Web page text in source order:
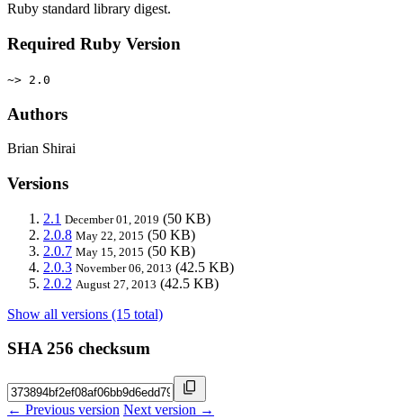
Ruby standard library digest.
Required Ruby Version
~> 2.0
Authors
Brian Shirai
Versions
2.1 December 01, 2019 (50 KB)
2.0.8 May 22, 2015 (50 KB)
2.0.7 May 15, 2015 (50 KB)
2.0.3 November 06, 2013 (42.5 KB)
2.0.2 August 27, 2013 (42.5 KB)
Show all versions (15 total)
SHA 256 checksum
← Previous version Next version →